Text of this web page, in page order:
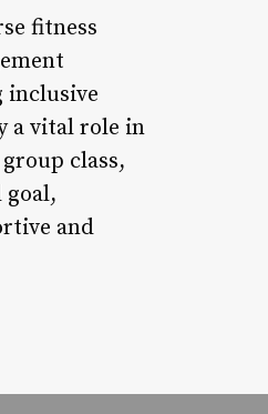
fitness
inclusive
a vital role in
class,
goal,
and